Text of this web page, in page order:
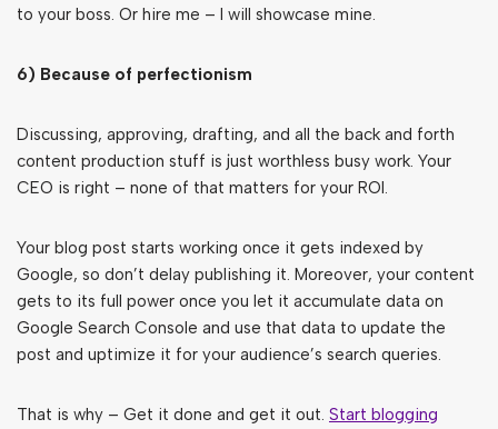
to your boss. Or hire me – I will showcase mine.
6) Because of perfectionism
Discussing, approving, drafting, and all the back and forth
content production stuff is just worthless busy work. Your
CEO is right – none of that matters for your ROI.
Your blog post starts working once it gets indexed by
Google, so don’t delay publishing it. Moreover, your content
gets to its full power once you let it accumulate data on
Google Search Console and use that data to update the
post and uptimize it for your audience’s search queries.
That is why – Get it done and get it out. Start blogging